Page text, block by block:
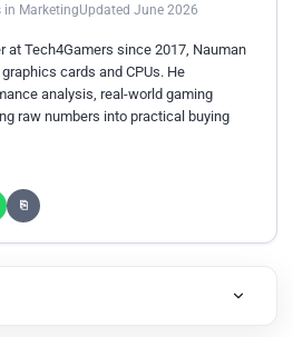
in MarketingUpdated June 2026
at Tech4Gamers since 2017, Nauman
cards and CPUs. He
analysis, real-world gaming
raw numbers into practical buying
⎘